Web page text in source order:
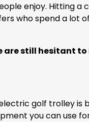
enjoy. Hitting a
who spend a lot
are still hesitant
golf trolley is
you can use